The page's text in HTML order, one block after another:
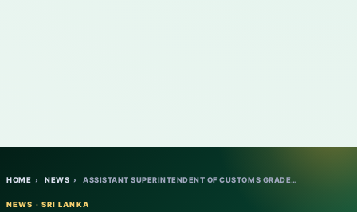
HOME › NEWS › ASSISTANT SUPERINTENDENT OF CUSTOMS GRADE…
NEWS · SRI LANKA